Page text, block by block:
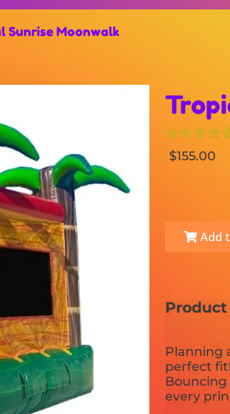
Sunrise Moonwalk
$155.00
Add
Planning
perfect
Bouncing
every